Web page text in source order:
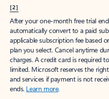
[2]
After your one-month free trial
automatically convert to a paid
applicable subscription fee based
plan you select. Cancel anytime
charges. A credit card is required
limited. Microsoft reserves the
and services if payment is not
ends. Learn more.